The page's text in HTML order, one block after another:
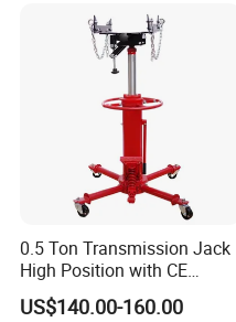
0.5 Ton Transmission Jack
High Position with CE
Approveal Hot Sale
US$140.00-160.00